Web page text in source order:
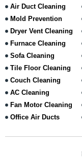
Air Duct Cleaning
Mold Prevention
Dryer Vent Cleaning
Furnace Cleaning
Sofa Cleaning
Tile Floor Cleaning
Couch Cleaning
AC Cleaning
Fan Motor Cleaning
Office Air Ducts